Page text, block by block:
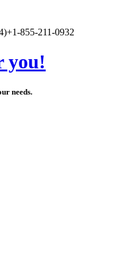
+1-855-211-0932
you!
needs.